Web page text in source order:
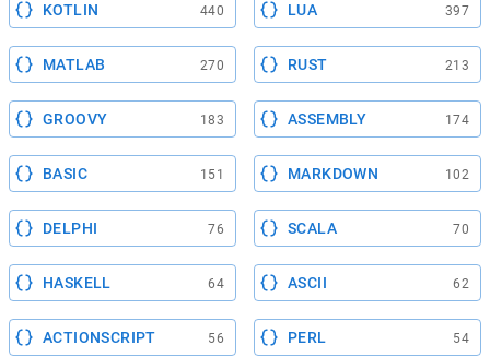
KOTLIN 440 LUA 397
MATLAB 270 RUST 213
GROOVY 183 ASSEMBLY 174
BASIC 151 MARKDOWN 102
DELPHI 76 SCALA 70
HASKELL 64 ASCII 62
ACTIONSCRIPT 56 PERL 54